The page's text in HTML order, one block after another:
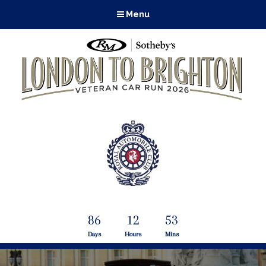
Menu
86
Days
12
Hours
53
Mins